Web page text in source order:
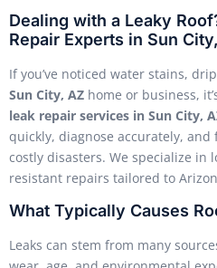
Dealing with a Leaky
Repair Experts in Sun
If you’ve noticed water stains,
Sun City, AZ home or business,
leak repair services in Sun City,
quickly, diagnose accurately, and
costly disasters. We specialize in
resistant repairs tailored to
What Typically Causes
Leaks can stem from many